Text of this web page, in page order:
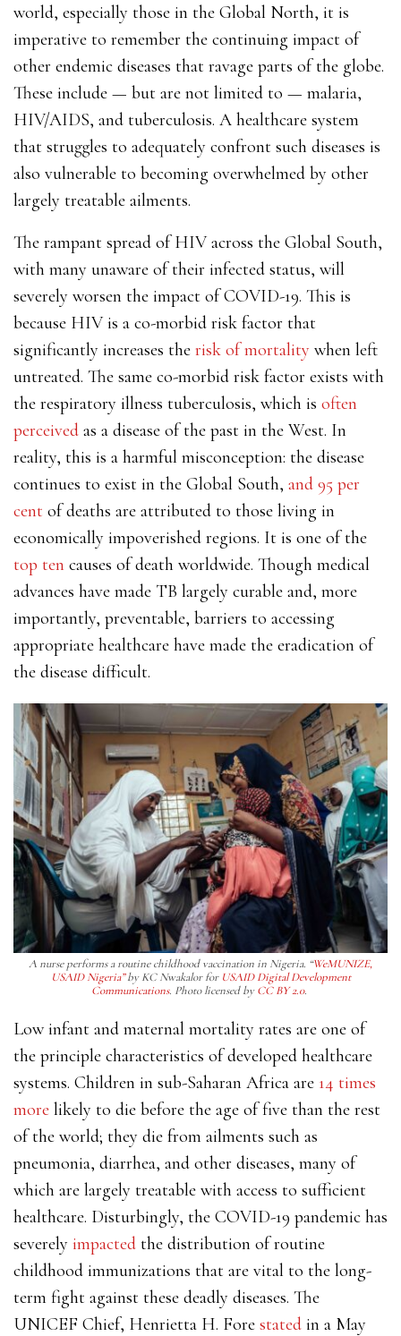
world, especially those in the Global North, it is
imperative to remember the continuing impact of
other endemic diseases that ravage parts of the globe.
These include — but are not limited to — malaria,
HIV/AIDS, and tuberculosis. A healthcare system
that struggles to adequately confront such diseases is
also vulnerable to becoming overwhelmed by other
largely treatable ailments.
The rampant spread of HIV across the Global South,
with many unaware of their infected status, will
severely worsen the impact of COVID-19. This is
because HIV is a co-morbid risk factor that
significantly increases the risk of mortality when left
untreated. The same co-morbid risk factor exists with
the respiratory illness tuberculosis, which is often
perceived as a disease of the past in the West. In
reality, this is a harmful misconception: the disease
continues to exist in the Global South, and 95 per
cent of deaths are attributed to those living in
economically impoverished regions. It is one of the
top ten causes of death worldwide. Though medical
advances have made TB largely curable and, more
importantly, preventable, barriers to accessing
appropriate healthcare have made the eradication of
the disease difficult.
A nurse performs a routine childhood vaccination in Nigeria. “WeMUNIZE,
USAID Nigeria”by KC Nwakalor for USAID Digital Development
Communications. Photo licensed byCC BY 2.0.
Low infant and maternal mortality rates are one of
the principle characteristics of developed healthcare
systems. Children in sub-Saharan Africa are 14 times
more likely to die before the age of five than the rest
of the world; they die from ailments such as
pneumonia, diarrhea, and other diseases, many of
which are largely treatable with access to sufficient
healthcare. Disturbingly, the COVID-19 pandemic has
severely impacted the distribution of routine
childhood immunizations that are vital to the long-
term fight against these deadly diseases. The
UNICEF Chief, Henrietta H. Fore stated in a May